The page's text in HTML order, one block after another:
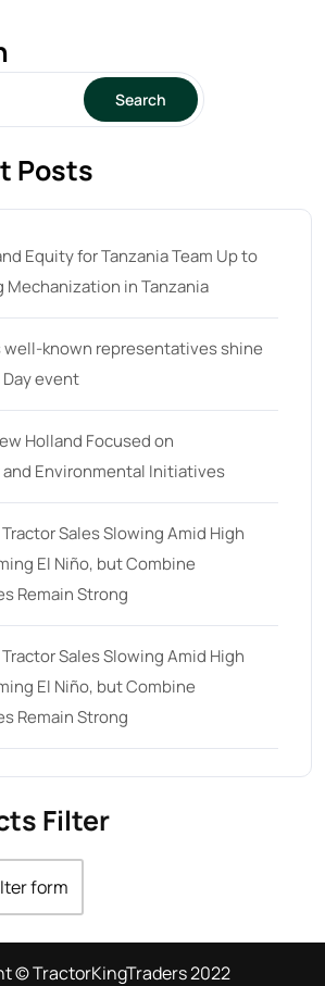
Search
Posts
Equity for Tanzania Team Up to
Mechanization in Tanzania
well-known representatives shine
Day event
Holland Focused on
Environmental Initiatives
Sales Slowing Amid High
El Niño, but Combine
Remain Strong
Sales Slowing Amid High
El Niño, but Combine
Remain Strong
Filter
form
© TractorKingTraders 2022